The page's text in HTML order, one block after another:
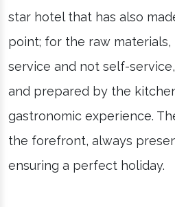
star hotel that has also
point; for the raw
service and not self-
and prepared by the
gastronomic experience.
the forefront, always
ensuring a perfect holiday.